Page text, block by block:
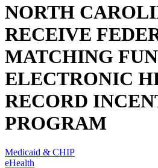
NORTH
RECEIVE
MATCHING
ELECTRONIC
RECORD
PROGRAM
Medicaid & CHIP
eHealth